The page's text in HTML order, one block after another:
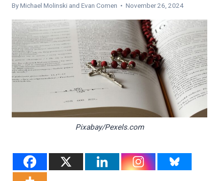
By Michael Molinski and Evan Comen • November 26, 2024
Pixabay/Pexels.com